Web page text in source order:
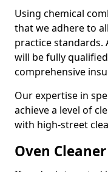
Using chemical
that we adhere to
practice standards.
will be fully
comprehensive
Our expertise in
achieve a level of
with high-street
Oven Cleaner